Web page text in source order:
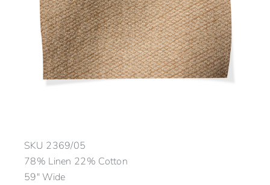
SKU 2369/05
78% Linen 22% Cotton
59″ Wide